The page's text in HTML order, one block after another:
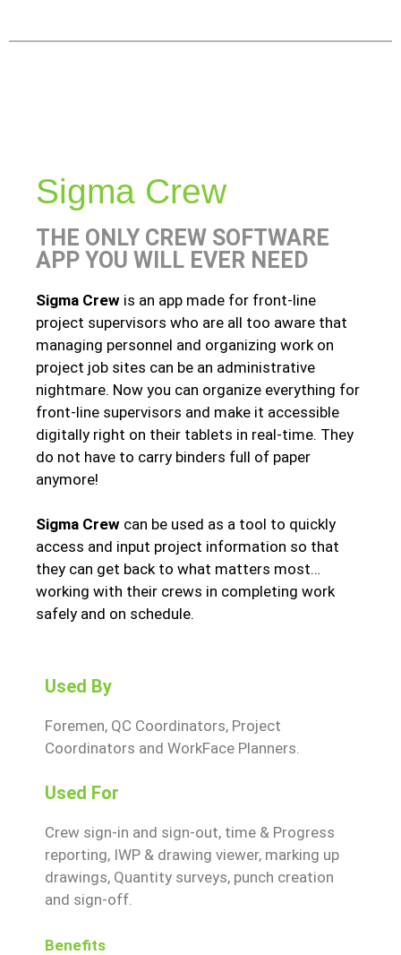
Sigma Crew
THE ONLY CREW SOFTWARE
APP YOU WILL EVER NEED
Sigma Crew is an app made for front-line
project supervisors who are all too aware that
managing personnel and organizing work on
project job sites can be an administrative
nightmare. Now you can organize everything for
front-line supervisors and make it accessible
digitally right on their tablets in real-time. They
do not have to carry binders full of paper
anymore!
Sigma Crew can be used as a tool to quickly
access and input project information so that
they can get back to what matters most…
working with their crews in completing work
safely and on schedule.
Used By
Foremen, QC Coordinators, Project
Coordinators and WorkFace Planners.
Used For
Crew sign-in and sign-out, time & Progress
reporting, IWP & drawing viewer, marking up
drawings, Quantity surveys, punch creation
and sign-off.
Benefits